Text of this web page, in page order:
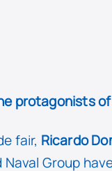
protagonists
fair, Ricardo
Group